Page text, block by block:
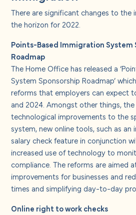
There are significant changes to the
the horizon for 2022.
Points-Based Immigration System
Roadmap
The Home Office has released a
System Sponsorship Roadmap’
reforms that employers can expect
and 2024. Amongst other things,
technological improvements to the
system, new online tools, such as
salary check feature in conjunction
increased use of technology to
compliance. The reforms are aimed
improvements for businesses and
times and simplifying day-to-day
Online right to work checks